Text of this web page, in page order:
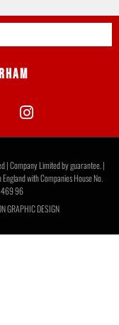
| Company Limited by guarantee. |
with Companies House No.
96
GRAPHIC DESIGN